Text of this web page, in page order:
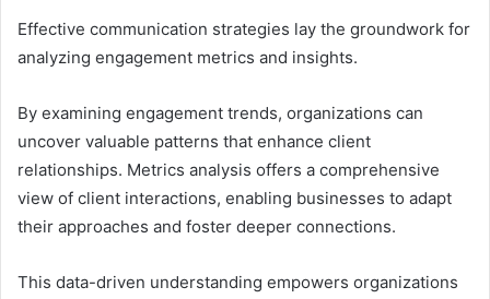
Effective communication strategies lay the groundwork for
analyzing engagement metrics and insights.
By examining engagement trends, organizations can
uncover valuable patterns that enhance client
relationships. Metrics analysis offers a comprehensive
view of client interactions, enabling businesses to adapt
their approaches and foster deeper connections.
This data-driven understanding empowers organizations